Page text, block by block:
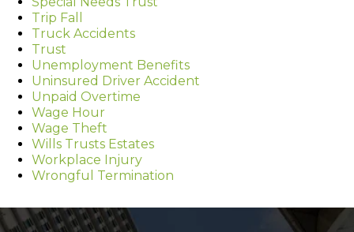
Trip Fall
Truck Accidents
Trust
Unemployment Benefits
Uninsured Driver Accident
Unpaid Overtime
Wage Hour
Wage Theft
Wills Trusts Estates
Workplace Injury
Wrongful Termination